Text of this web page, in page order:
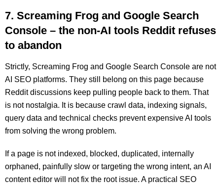
7. Screaming Frog and Google Search
Console – the non-AI tools Reddit refuses
to abandon
Strictly, Screaming Frog and Google Search Console are not
AI SEO platforms. They still belong on this page because
Reddit discussions keep pulling people back to them. That
is not nostalgia. It is because crawl data, indexing signals,
query data and technical checks prevent expensive AI tools
from solving the wrong problem.
If a page is not indexed, blocked, duplicated, internally
orphaned, painfully slow or targeting the wrong intent, an AI
content editor will not fix the root issue. A practical SEO